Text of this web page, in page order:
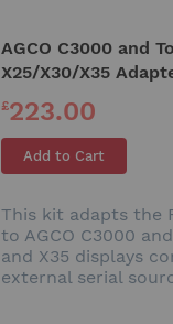
AGCO C3000 and
X25/X30/X35
£223.00
Add to Cart
This kit adapts the
to AGCO C3000
and X35 displays
external serial